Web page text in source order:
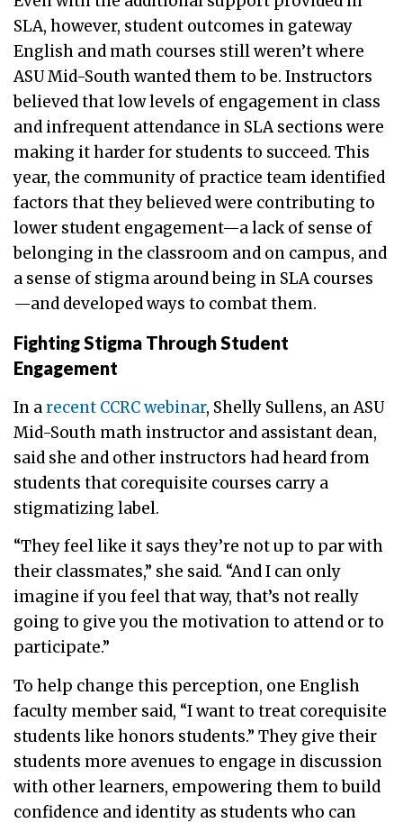
SLA, however, student outcomes in gateway
English and math courses still weren’t where
ASU Mid-South wanted them to be. Instructors
believed that low levels of engagement in class
and infrequent attendance in SLA sections were
making it harder for students to succeed. This
year, the community of practice team identified
factors that they believed were contributing to
lower student engagement—a lack of sense of
belonging in the classroom and on campus, and
a sense of stigma around being in SLA courses
—and developed ways to combat them.
Fighting Stigma Through Student
Engagement
In arecent CCRC webinar, Shelly Sullens, an ASU
Mid-South math instructor and assistant dean,
said she and other instructors had heard from
students that corequisite courses carry a
stigmatizing label.
“They feel like it says they’re not up to par with
their classmates,” she said. “And I can only
imagine if you feel that way, that’s not really
going to give you the motivation to attend or to
participate.”
To help change this perception, one English
faculty member said, “I want to treat corequisite
students like honors students.” They give their
students more avenues to engage in discussion
with other learners, empowering them to build
confidence and identity as students who can